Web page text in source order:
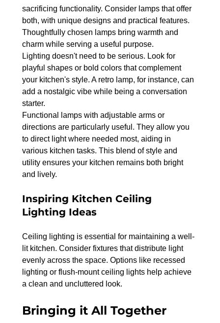
sacrificing functionality. Consider lamps that offer
both, with unique designs and practical features.
Thoughtfully chosen lamps bring warmth and
charm while serving a useful purpose.
Lighting doesn't need to be serious. Look for
playful shapes or bold colors that complement
your kitchen's style. A retro lamp, for instance, can
add a nostalgic vibe while being a conversation
starter.
Functional lamps with adjustable arms or
directions are particularly useful. They allow you
to direct light where needed most, aiding in
various kitchen tasks. This blend of style and
utility ensures your kitchen remains both bright
and lively.
Inspiring Kitchen Ceiling
Lighting Ideas
Ceiling lighting is essential for maintaining a well-
lit kitchen. Consider fixtures that distribute light
evenly across the space. Options like recessed
lighting or flush-mount ceiling lights help achieve
a clean and uncluttered look.
Bringing it All Together